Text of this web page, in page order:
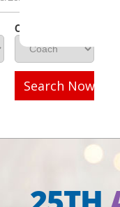
Class
Search Now